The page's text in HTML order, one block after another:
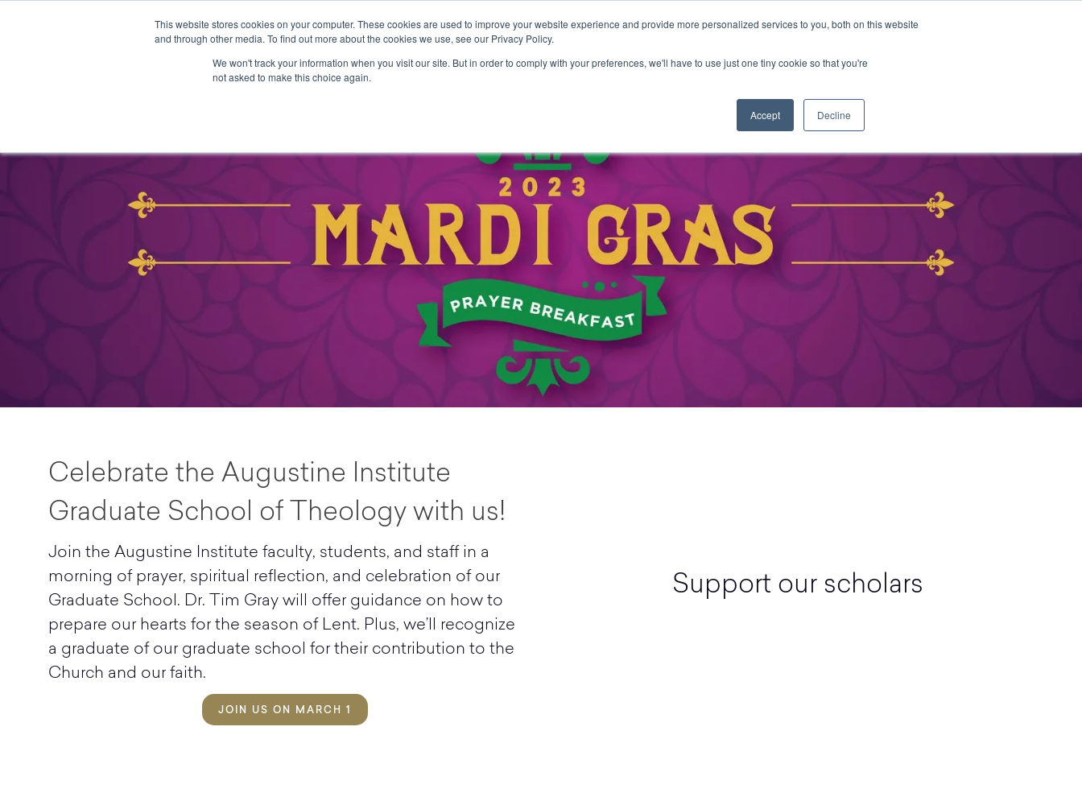
This website stores cookies on your computer. These cookies are used to improve your website experience and provide more personalized services to you, both on this website
and through other media. To find out more about the cookies we use, see our Privacy Policy.
We won't track your information when you visit our site. But in order to comply with your preferences, we'll have to use just one tiny cookie so that you're
not asked to make this choice again.
Accept Decline
ABOUT GRADUATE SCHOOL PROGRAMS & RESOURCES SHOP
Celebrate the Augustine Institute
Graduate School of Theology with us!
Join the Augustine Institute faculty, students, and staff in a
morning of prayer, spiritual reflection, and celebration of our
Graduate School. Dr. Tim Gray will offer guidance on how to
prepare our hearts for the season of Lent. Plus, we’ll recognize
a graduate of our graduate school for their contribution to the
Church and our faith.
JOIN US ON MARCH 1
Support our scholars